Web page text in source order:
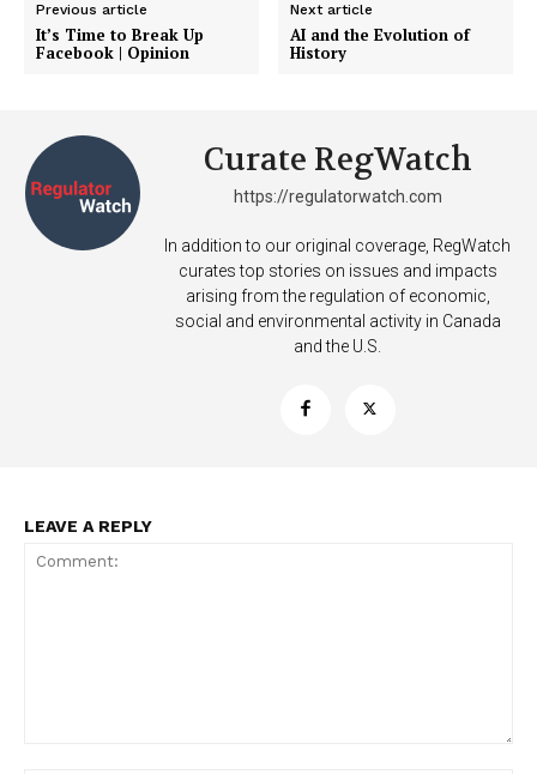
Previous article
It’s Time to Break Up
Facebook | Opinion
Next article
AI and the Evolution of
History
Curate RegWatch
https://regulatorwatch.com
In addition to our original coverage, RegWatch
curates top stories on issues and impacts
arising from the regulation of economic,
social and environmental activity in Canada
and the U.S.
LEAVE A REPLY